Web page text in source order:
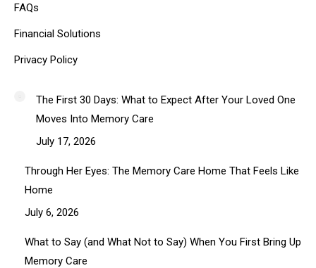
FAQs
Financial Solutions
Privacy Policy
The First 30 Days: What to Expect After Your Loved One
Moves Into Memory Care
July 17, 2026
Through Her Eyes: The Memory Care Home That Feels Like
Home
July 6, 2026
What to Say (and What Not to Say) When You First Bring Up
Memory Care